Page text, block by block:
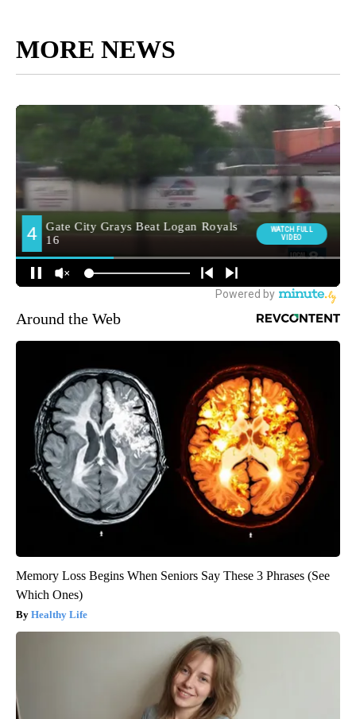
MORE NEWS
Around the Web
Memory Loss Begins When Seniors Say These 3 Phrases (See
Which Ones)
Healthy Life